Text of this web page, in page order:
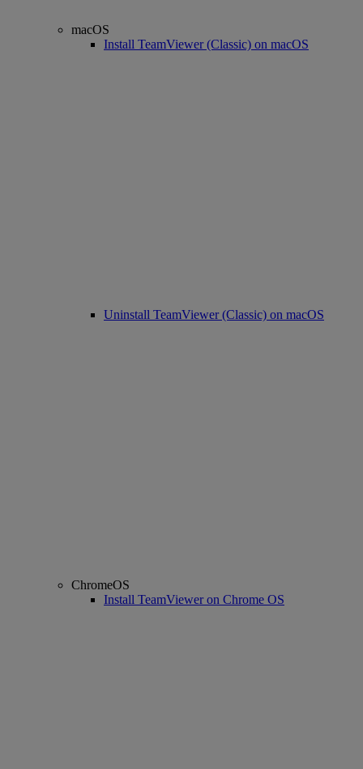
macOS
Install TeamViewer (Classic) on macOS
Uninstall TeamViewer (Classic) on macOS
ChromeOS
Install TeamViewer on Chrome OS